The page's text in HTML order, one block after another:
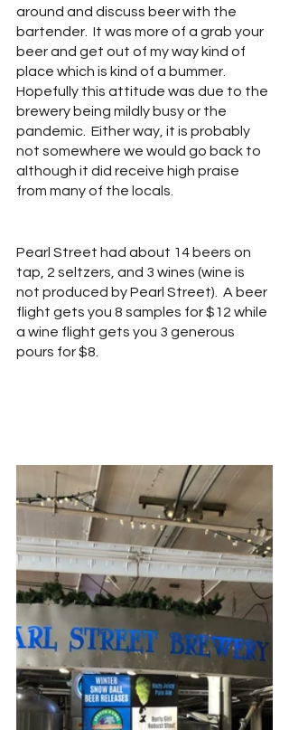
around and discuss beer with the
bartender.  It was more of a grab your
beer and get out of my way kind of
place which is kind of a bummer.
Hopefully this attitude was due to the
brewery being mildly busy or the
pandemic.  Either way, it is probably
not somewhere we would go back to
although it did receive high praise
from many of the locals.
Pearl Street had about 14 beers on
tap, 2 seltzers, and 3 wines (wine is
not produced by Pearl Street).  A beer
flight gets you 8 samples for $12 while
a wine flight gets you 3 generous
pours for $8.